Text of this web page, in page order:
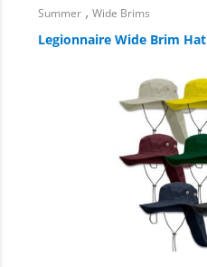
Summer ,Wide Brims
Legionnaire Wide Brim Hat